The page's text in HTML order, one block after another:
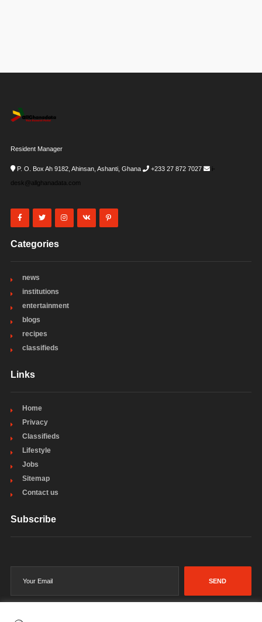
Resident Manager
P. O. Box Ah 9182, Ahinsan, Ashanti, Ghana +233 27 872 7027
i-
desk@allghanadata.com
Categories
news
institutions
entertainment
blogs
recipes
classifieds
Links
Home
Privacy
Classifieds
Lifestyle
Jobs
Sitemap
Contact us
Subscribe
SEND